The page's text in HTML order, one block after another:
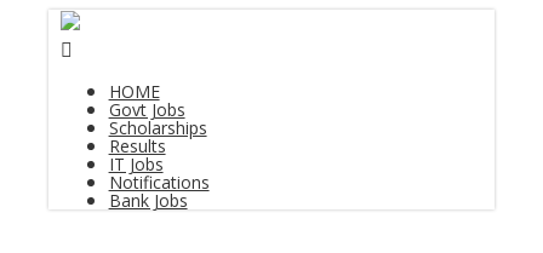
HOME
Govt Jobs
Scholarships
Results
IT Jobs
Notifications
Bank Jobs